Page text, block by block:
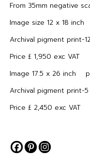
From 35mm negative
Image size 12 x 18
Archival pigment print-
Price £ 1,950 exc VAT
Image 17.5 x 26 inch
Archival pigment print-
Price £ 2,450 exc VAT